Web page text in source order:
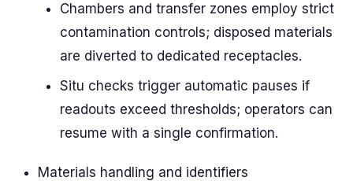
Chambers and transfer zones employ strict
contamination controls; disposed materials
are diverted to dedicated receptacles.
Situ checks trigger automatic pauses if
readouts exceed thresholds; operators can
resume with a single confirmation.
Materials handling and identifiers